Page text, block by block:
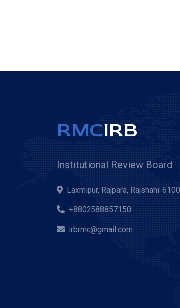
RMCIRB
Institutional Review Board
Laxmipur, Rajpara, Rajshahi-6100
+8802588857150
irbrmc@gmail.com